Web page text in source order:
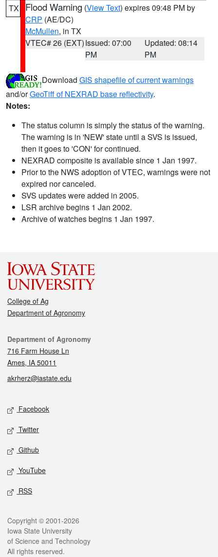
TX Flood Warning (View Text) expires 09:48 PM by
CRP (AE/DC)
McMullen, in TX
VTEC# 26 (EXT)Issued: 07:00
PM
Updated: 08:14
PM
Download GIS shapefile of current warnings
and/orGeoTiff of NEXRAD base reflectivity.
Notes:
The status column is simply the status of the warning.
The warning is in 'NEW' state until a SVS is issued,
then it goes to 'CON' for continued.
NEXRAD composite is available since 1 Jan 1997.
Prior to the NWS adoption of VTEC, warnings were not
expired nor canceled.
SVS updates were added in 2005.
LSR archive begins 1 Jan 2002.
Archive of watches begins 1 Jan 1997.
College of Ag
Department of Agronomy
Contact
Department of Agronomy
716 Farm House Ln
Ames, IA 50011
akrherz@iastate.edu
Social media
Facebook
Twitter
Github
YouTube
RSS
Legal
Copyright © 2001-2026
Iowa State University
of Science and Technology
All rights reserved.